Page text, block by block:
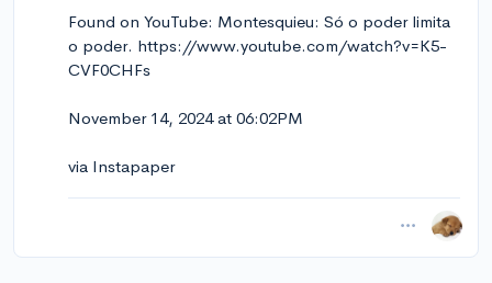
Found on YouTube: Montesquieu: Só o poder limita
o poder. https://www.youtube.com/watch?v=K5-
CVF0CHFs
November 14, 2024 at 06:02PM
via Instapaper